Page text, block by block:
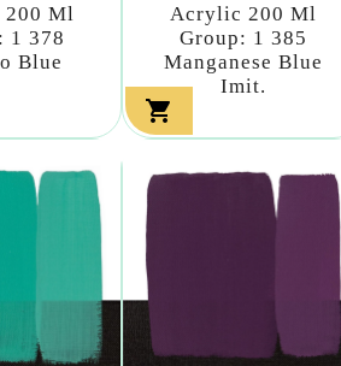
Ml
1 378
Blue
Acrylic 200 Ml
Group: 1 385
Manganese Blue
Imit.
